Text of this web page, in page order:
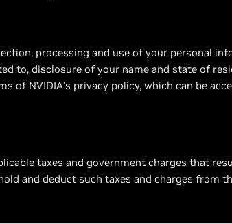
processing and use of your personal
to, disclosure of your name and state of
of NVIDIA’s privacy policy, which can be
taxes and government charges that
and deduct such taxes and charges from